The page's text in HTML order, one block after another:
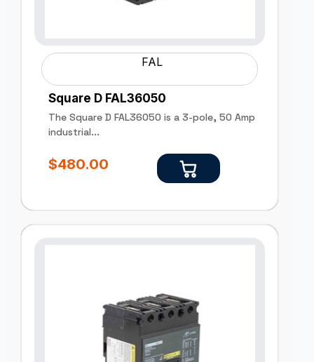
FAL
Square D FAL36050
The Square D FAL36050 is a 3-pole, 50 Amp
industrial...
$480.00